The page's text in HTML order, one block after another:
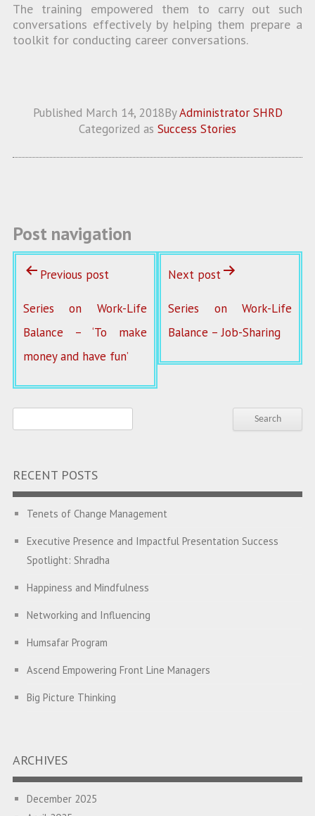
The training empowered them to carry out such
conversations effectively by helping them prepare a
toolkit for conducting career conversations.
Published March 14, 2018ByAdministrator SHRD
Categorized as Success Stories
Post navigation
Previous post
Series on Work-Life
Balance – ‘To make
money and have fun’
Next post
Series on Work-Life
Balance – Job-Sharing
RECENT POSTS
Tenets of Change Management
Executive Presence and Impactful Presentation Success
Spotlight: Shradha
Happiness and Mindfulness
Networking and Influencing
Humsafar Program
Ascend Empowering Front Line Managers
Big Picture Thinking
ARCHIVES
December 2025